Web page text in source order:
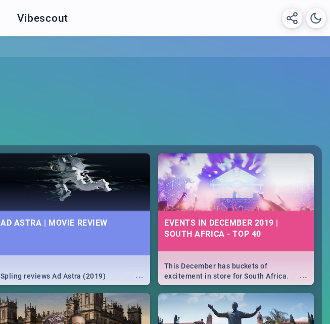
Vibescout
AD ASTRA | MOVIE REVIEW
...
Spling reviews Ad Astra (2019)
EVENTS IN DECEMBER 2019 |
SOUTH AFRICA - TOP 40
...
This December has buckets of
excitement in store for South Africa.
From Fashion Clubbers 1st Birthday that
will leave you feeling like royalty to
Durban's epic Rage Festival for one
massive jol.